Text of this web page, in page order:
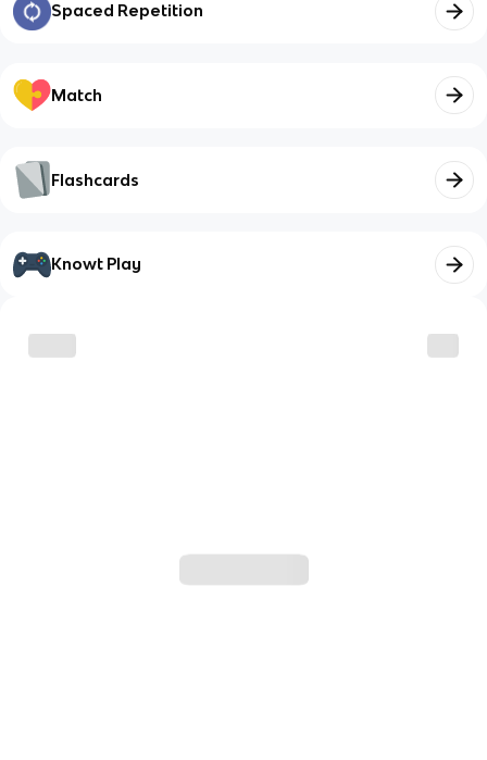
Spaced Repetition
Match
Flashcards
Knowt Play